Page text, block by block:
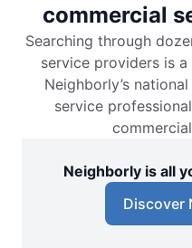
commercial
Searching through
service providers is
Neighborly’s
service
Neighborly is all
Discover